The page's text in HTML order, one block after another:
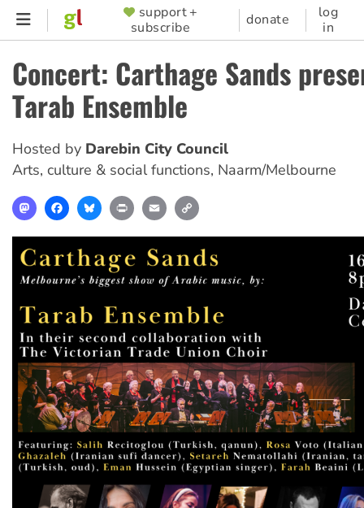
Skip
content
SUPPORTER
MENU
support +
subscribe
donate
log
in
Concert: Carthage Sands
Tarab Ensemble
Hosted by Darebin City Council
Arts, culture & social functions, Naarm/Melbourne
MastodonFacebookBlueskyPrint Email